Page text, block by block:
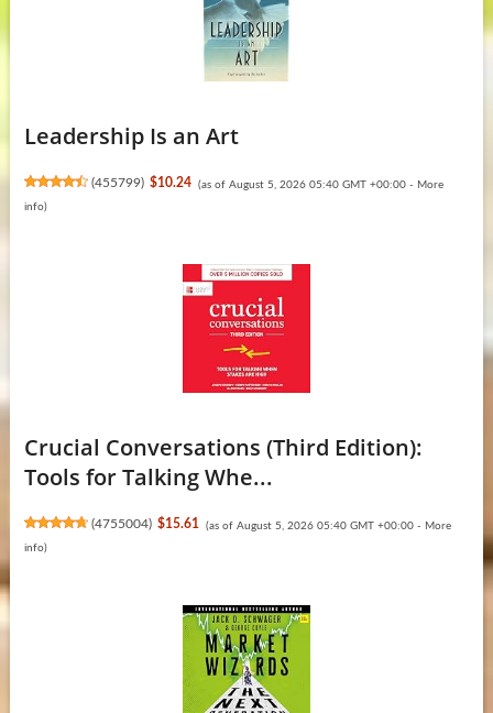
Leadership Is an Art
(455799) $10.24 (as of August 5, 2026 05:40 GMT +00:00 - More
info)
Crucial Conversations (Third Edition):
Tools for Talking Whe...
(4755004) $15.61 (as of August 5, 2026 05:40 GMT +00:00 - More
info)